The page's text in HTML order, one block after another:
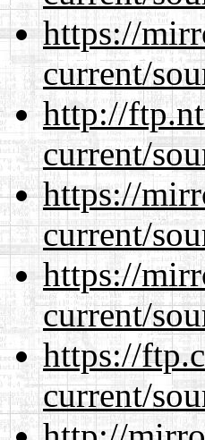
https://
current/
http://
current/
https://
current/
https://
current/
https://
current/